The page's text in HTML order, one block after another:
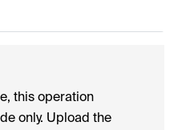
this operation
only. Upload the